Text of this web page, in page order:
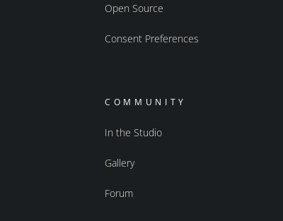
Open Source
Consent Preferences
COMMUNITY
In the Studio
Gallery
Forum